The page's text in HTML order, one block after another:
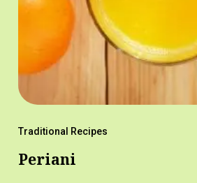
Traditional Recipes
Periani